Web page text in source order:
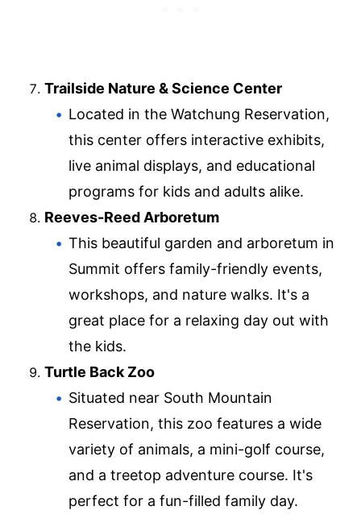
Trailside Nature & Science Center
Located in the Watchung Reservation,
this center offers interactive exhibits,
live animal displays, and educational
programs for kids and adults alike.
Reeves-Reed Arboretum
This beautiful garden and arboretum in
Summit offers family-friendly events,
workshops, and nature walks. It's a
great place for a relaxing day out with
the kids.
Turtle Back Zoo
Situated near South Mountain
Reservation, this zoo features a wide
variety of animals, a mini-golf course,
and a treetop adventure course. It's
perfect for a fun-filled family day.